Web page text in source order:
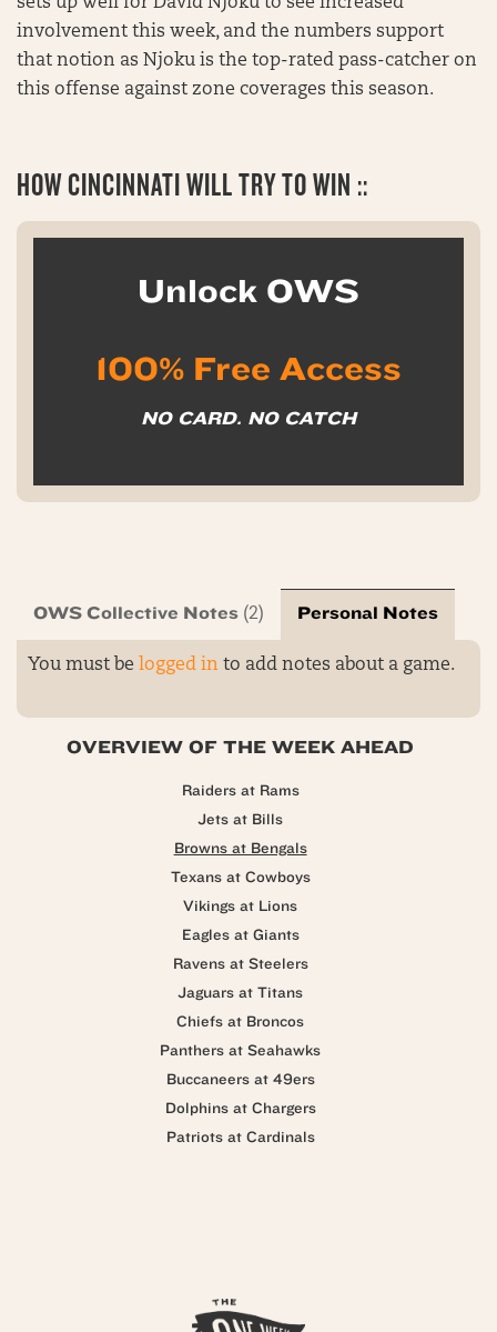
involvement this week, and the numbers support
that notion as Njoku is the top-rated pass-catcher on
this offense against zone coverages this season.
HOW CINCINNATI WILL TRY TO WIN ::
Unlock OWS
100% Free Access
NO CARD. NO CATCH
OWS Collective Notes (2) Personal Notes
You must be logged in to add notes about a game.
OVERVIEW OF THE WEEK AHEAD
Raiders at Rams
Jets at Bills
Browns at Bengals
Texans at Cowboys
Vikings at Lions
Eagles at Giants
Ravens at Steelers
Jaguars at Titans
Chiefs at Broncos
Panthers at Seahawks
Buccaneers at 49ers
Dolphins at Chargers
Patriots at Cardinals